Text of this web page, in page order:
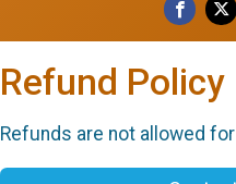
Refund Policy
Refunds are not allowed